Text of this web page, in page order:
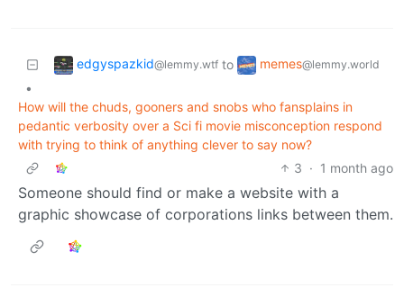
edgyspazkid@lemmy.wtf to memes@lemmy.world
•
How will the chuds, gooners and snobs who fansplains in
pedantic verbosity over a Sci fi movie misconception respond
with trying to think of anything clever to say now?
3 · 1 month ago
Someone should find or make a website with a
graphic showcase of corporations links between them.